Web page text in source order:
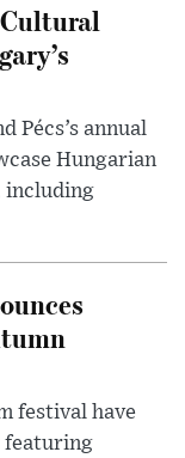
Cultural
Pécs’s annual
Hungarian
including
festival have
featuring